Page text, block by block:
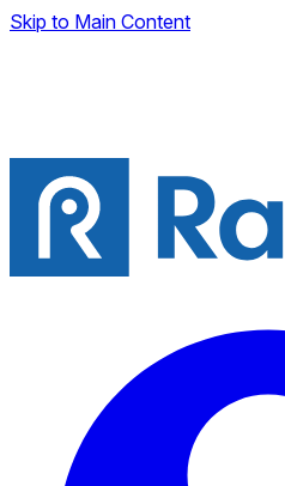
Skip to Main Content